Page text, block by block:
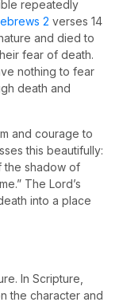
repeatedly
2 verses 14
and died to
fear of death.
nothing to fear
death and
and courage to
this beautifully:
the shadow of
The Lord’s
into a place
In Scripture,
the character and